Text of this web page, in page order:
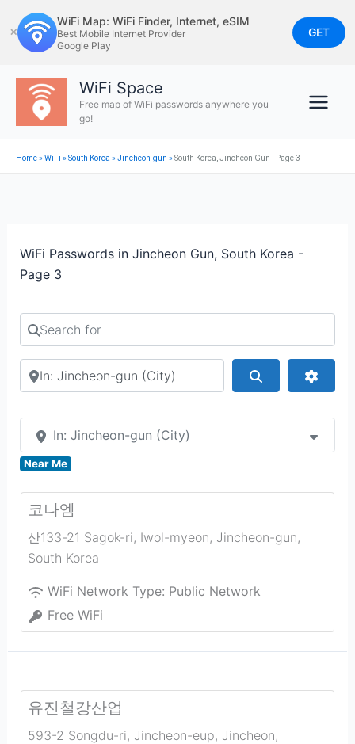
to
content
✕
WiFi Map: WiFi Finder, Internet, eSIM
Best Mobile Internet Provider
Google Play
GET
WiFi Space
Free map of WiFi passwords anywhere you
go!
Home»WiFi »South Korea »Jincheon-gun »South Korea, Jincheon Gun - Page 3
WiFi Passwords in Jincheon Gun, South Korea -
Page 3
Search for
Search by city or country
In: Jincheon-gun (City)
Near Me
코나엠
산133-21 Sagok-ri, Iwol-myeon, Jincheon-gun,
South Korea
WiFi Network Type: Public Network
Free WiFi
유진철강산업
593-2 Songdu-ri, Jincheon-eup, Jincheon,